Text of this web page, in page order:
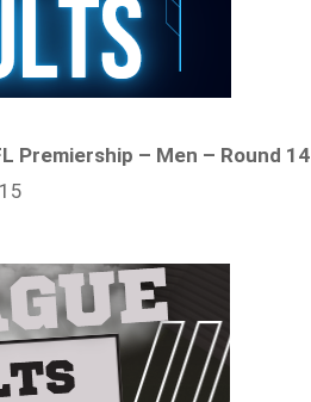
Premiership – Men – Round 14